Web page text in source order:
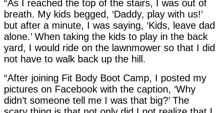
“As I reached the top of the stairs, I was out of
breath. My kids begged, ‘Daddy, play with us!’
but after a minute, I was saying, ‘Kids, leave dad
alone.’ When taking the kids to play in the back
yard, I would ride on the lawnmower so that I did
not have to walk back up the hill.
“After joining Fit Body Boot Camp, I posted my
pictures on Facebook with the caption, ‘Why
didn’t someone tell me I was that big?’ The